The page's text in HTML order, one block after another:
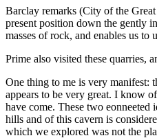
Barclay remarks (City of the
present position down the gently
masses of rock, and enables us
Prime also visited these quarries,
One thing to me is very manifest:
appears to be very great. I know
have come. These two
hills and of this cavern is
which we explored was not the